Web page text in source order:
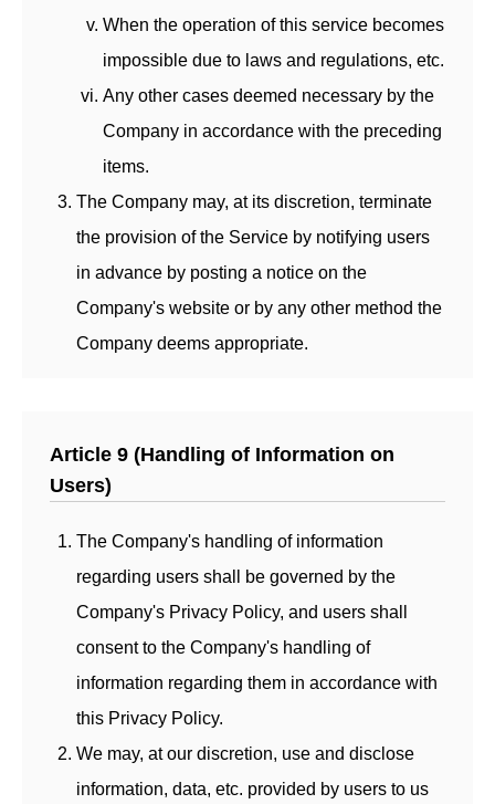
When the operation of this service becomes
impossible due to laws and regulations, etc.
Any other cases deemed necessary by the
Company in accordance with the preceding
items.
The Company may, at its discretion, terminate
the provision of the Service by notifying users
in advance by posting a notice on the
Company's website or by any other method the
Company deems appropriate.
Article 9 (Handling of Information on
Users)
The Company's handling of information
regarding users shall be governed by the
Company's Privacy Policy, and users shall
consent to the Company's handling of
information regarding them in accordance with
this Privacy Policy.
We may, at our discretion, use and disclose
information, data, etc. provided by users to us